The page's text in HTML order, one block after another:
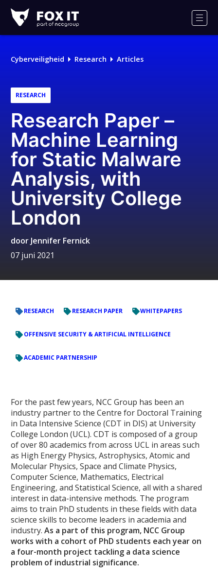
IT
Logo
Cyberveiligheid Research Articles
RESEARCH
Research Paper –
Machine Learning
for Static Malware
Analysis, with
University College
London
door Jennifer Fernick
07 juni 2021
RESEARCH RESEARCH PAPER WHITEPAPERS
OFFENSIVE SECURITY & ARTIFICIAL INTELLIGENCE
ACADEMIC PARTNERSHIP
For the past few years, NCC Group has been an
industry partner to the Centre for Doctoral Training
in Data Intensive Science (CDT in DIS) at University
College London (UCL). CDT is composed of a group
of over 80 academics from across UCL in areas such
as High Energy Physics, Astrophysics, Atomic and
Molecular Physics, Space and Climate Physics,
Computer Science, Mathematics, Electrical
Engineering, and Statistical Science, all with a shared
interest in data-intensive methods. The program
aims to train PhD students in these fields with data
science skills to become leaders in academia and
industry.As a part of this program, NCC Group
works with a cohort of PhD students each year on
a four-month project tackling a data science
problem of industrial significance.